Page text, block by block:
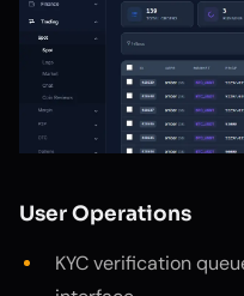
User Operations
KYC verification